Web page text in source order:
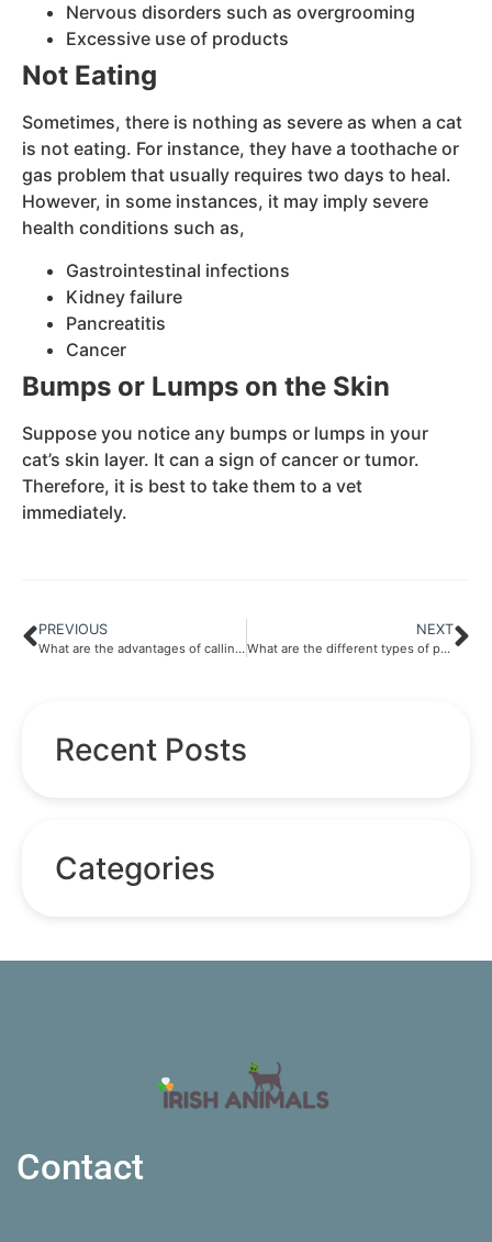
Nervous disorders such as overgrooming
Excessive use of products
Not Eating
Sometimes, there is nothing as severe as when a cat
is not eating. For instance, they have a toothache or
gas problem that usually requires two days to heal.
However, in some instances, it may imply severe
health conditions such as,
Gastrointestinal infections
Kidney failure
Pancreatitis
Cancer
Bumps or Lumps on the Skin
Suppose you notice any bumps or lumps in your
cat’s skin layer. It can a sign of cancer or tumor.
Therefore, it is best to take them to a vet
immediately.
PREVIOUS
What are the advantages of calling in a vet ?
NEXT
What are the different types of pets ?
Recent Posts
Categories
Contact